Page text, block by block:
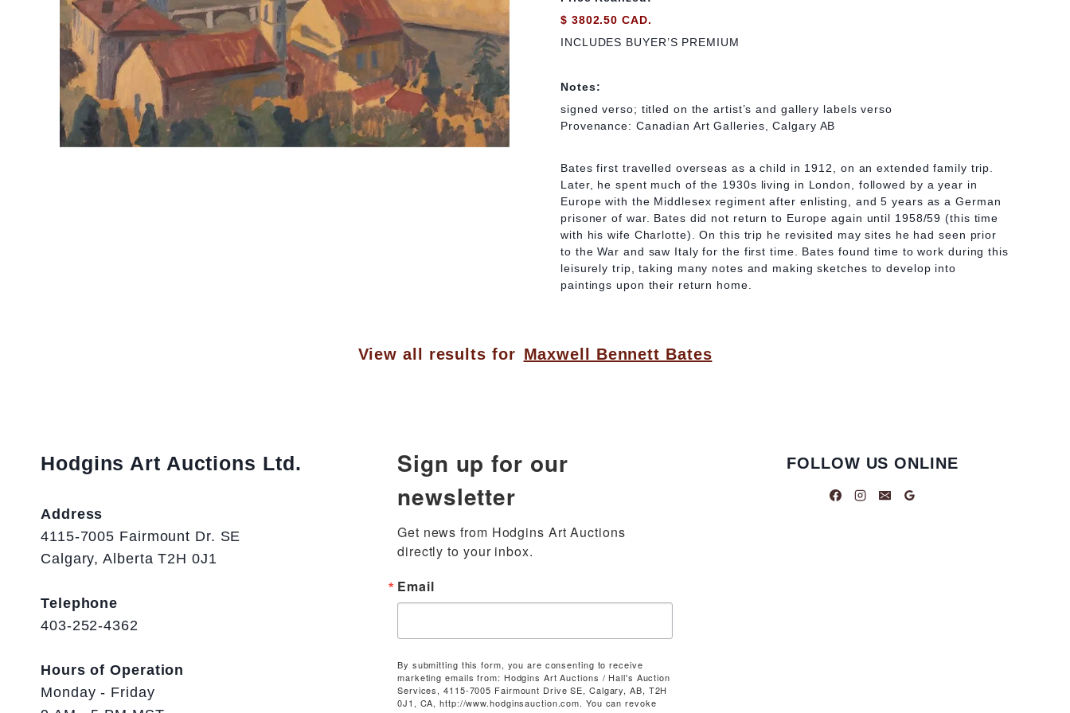
$ 3802.50 CAD.
INCLUDES BUYER’S PREMIUM
Notes:
signed verso; titled on the artist’s and gallery labels verso
Provenance: Canadian Art Galleries, Calgary AB
Bates first travelled overseas as a child in 1912, on an extended family trip.
Later, he spent much of the 1930s living in London, followed by a year in
Europe with the Middlesex regiment after enlisting, and 5 years as a German
prisoner of war. Bates did not return to Europe again until 1958/59 (this time
with his wife Charlotte). On this trip he revisited may sites he had seen prior
to the War and saw Italy for the first time. Bates found time to work during this
leisurely trip, taking many notes and making sketches to develop into
paintings upon their return home.
View all results for Maxwell Bennett Bates
Hodgins Art Auctions Ltd.
Address
4115-7005 Fairmount Dr. SE
Calgary, Alberta T2H 0J1
Telephone
403-252-4362
Hours of Operation
Monday - Friday
Sign up for our
newsletter
Get news from Hodgins Art Auctions
directly to your inbox.
Email
By submitting this form, you are consenting to receive
marketing emails from: Hodgins Art Auctions / Hall's Auction
Services, 4115-7005 Fairmount Drive SE, Calgary, AB, T2H
0J1, CA, http://www.hodginsauction.com. You can revoke
FOLLOW US ONLINE